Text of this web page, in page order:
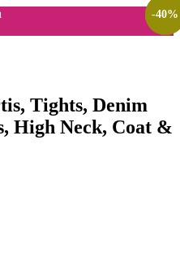
Tights, Denim
High Neck, Coat &
-40%
-40%
-40%